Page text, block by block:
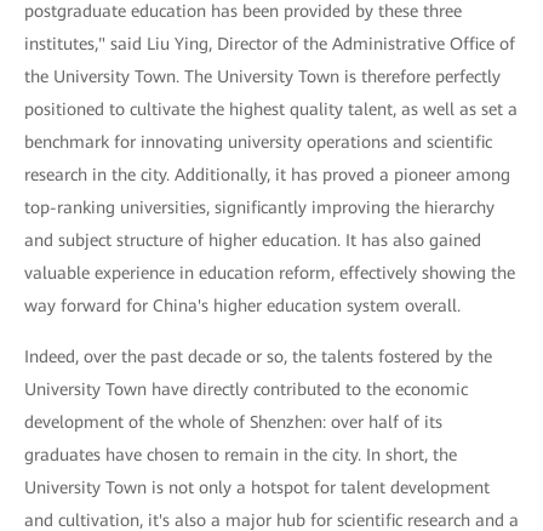
postgraduate education has been provided by these three
institutes," said Liu Ying, Director of the Administrative Office of
the University Town. The University Town is therefore perfectly
positioned to cultivate the highest quality talent, as well as set a
benchmark for innovating university operations and scientific
research in the city. Additionally, it has proved a pioneer among
top-ranking universities, significantly improving the hierarchy
and subject structure of higher education. It has also gained
valuable experience in education reform, effectively showing the
way forward for China's higher education system overall.
Indeed, over the past decade or so, the talents fostered by the
University Town have directly contributed to the economic
development of the whole of Shenzhen: over half of its
graduates have chosen to remain in the city. In short, the
University Town is not only a hotspot for talent development
and cultivation, it's also a major hub for scientific research and a